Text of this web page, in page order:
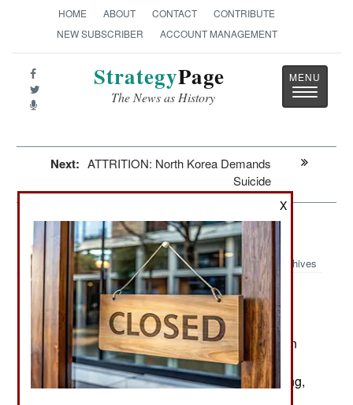
HOME ABOUT CONTACT
CONTRIBUTE
NEW SUBSCRIBER
ACCOUNT MANAGEMENT
StrategyPage
The News as History
Toggle
Next: ATTRITION: North Korea Demands
Suicide
Morale: Pay For Slay Billions
Archives
June 2, 2026: During the last fifteen years the
Palestinian Authority has spent over $5 billion on
pay-for-slay – providing death benefits to the
families of Arabs who are imprisoned or die killing,
X